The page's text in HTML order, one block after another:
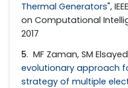
Thermal Generators",
on Computational
2017
5. MF Zaman, SM
evolutionary approach
strategy of multiple